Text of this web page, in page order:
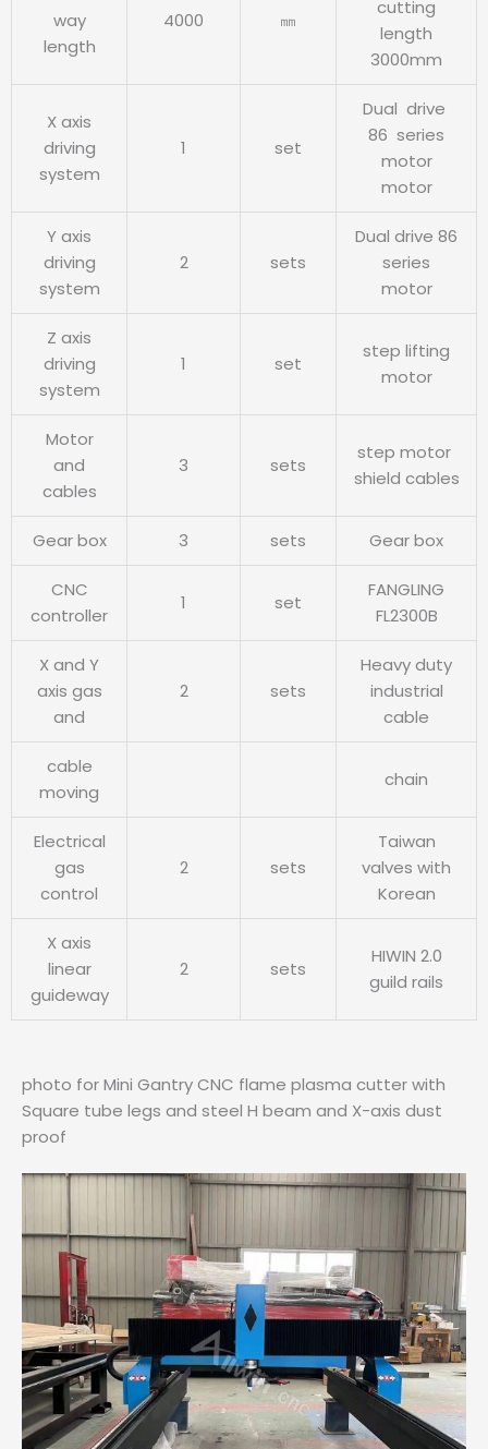
way
length
4000 ㎜
cutting
length
3000mm
X axis
driving
system
1 set
Dual drive
86 series
motor
motor
Y axis
driving
system
2 sets
Dual drive 86
series
motor
Z axis
driving
system
1 set
step lifting
motor
Motor
and
cables
3 sets
step motor
shield cables
Gear box 3 sets Gear box
CNC
controller
1 set
FANGLING
FL2300B
X and Y
axis gas
and
2 sets
Heavy duty
industrial
cable
cable
moving
chain
Electrical
gas
control
2 sets
Taiwan
valves with
Korean
X axis
linear
guideway
2 sets
HIWIN 2.0
guild rails
photo for Mini Gantry CNC flame plasma cutter with
Square tube legs and steel H beam and X-axis dust
proof